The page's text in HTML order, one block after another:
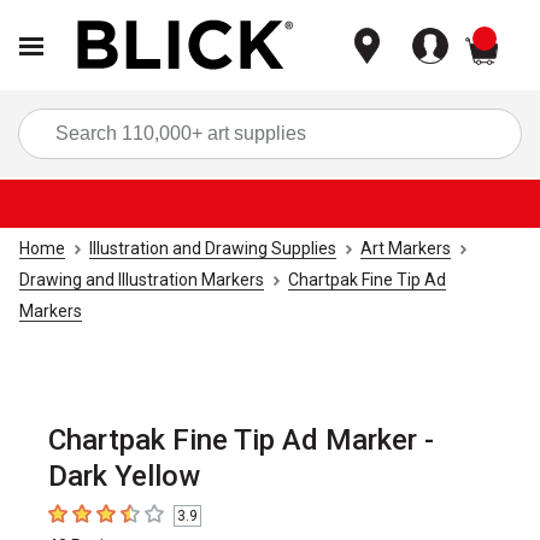
Home Illustration and Drawing Supplies
Art Markers
Drawing and Illustration Markers
Chartpak Fine Tip Ad
Markers
Chartpak Fine Tip Ad Marker -
Dark Yellow
3.9 out of 5 stars
3.9